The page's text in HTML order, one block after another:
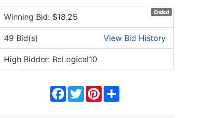
Ended
Winning Bid: $18.25
49 Bid(s) View Bid History
High Bidder: BeLogical10
Facebook
TwitterPinterest